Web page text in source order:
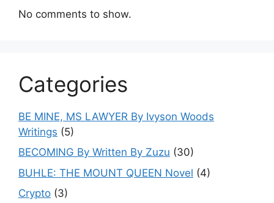
No comments to show.
Categories
BE MINE, MS LAWYER By Ivyson Woods
Writings (5)
BECOMING By Written By Zuzu (30)
BUHLE: THE MOUNT QUEEN Novel (4)
Crypto (3)